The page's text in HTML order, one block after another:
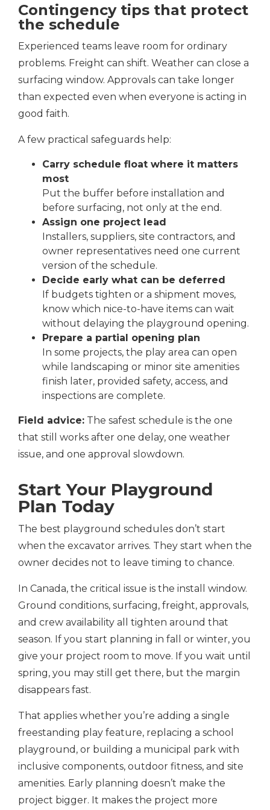
Contingency tips that protect
the schedule
Experienced teams leave room for ordinary
problems. Freight can shift. Weather can close a
surfacing window. Approvals can take longer
than expected even when everyone is acting in
good faith.
A few practical safeguards help:
Carry schedule float where it matters
most
Put the buffer before installation and
before surfacing, not only at the end.
Assign one project lead
Installers, suppliers, site contractors, and
owner representatives need one current
version of the schedule.
Decide early what can be deferred
If budgets tighten or a shipment moves,
know which nice-to-have items can wait
without delaying the playground opening.
Prepare a partial opening plan
In some projects, the play area can open
while landscaping or minor site amenities
finish later, provided safety, access, and
inspections are complete.
Field advice: The safest schedule is the one
that still works after one delay, one weather
issue, and one approval slowdown.
Start Your Playground
Plan Today
The best playground schedules don’t start
when the excavator arrives. They start when the
owner decides not to leave timing to chance.
In Canada, the critical issue is the install window.
Ground conditions, surfacing, freight, approvals,
and crew availability all tighten around that
season. If you start planning in fall or winter, you
give your project room to move. If you wait until
spring, you may still get there, but the margin
disappears fast.
That applies whether you’re adding a single
freestanding play feature, replacing a school
playground, or building a municipal park with
inclusive components, outdoor fitness, and site
amenities. Early planning doesn’t make the
project bigger. It makes the project more